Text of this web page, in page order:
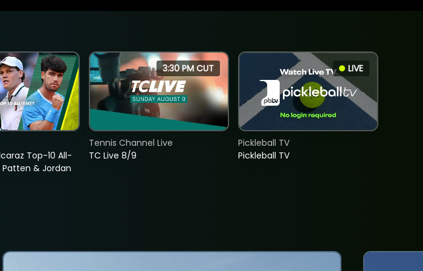
Top-10 All-
Patten & Jordan
3:30 PM CUT
TC Live 8/9
Tennis Channel Live
LIVE
Pickleball TV
Pickleball TV